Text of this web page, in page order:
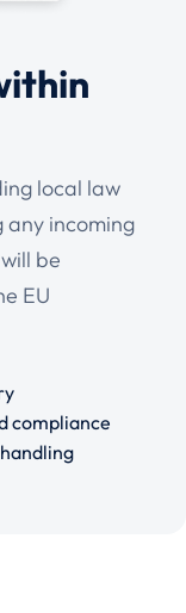
local law
any incoming
be
EU
compliance